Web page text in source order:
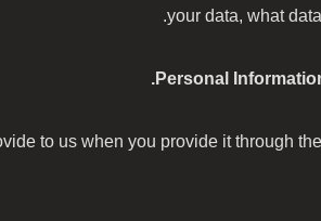
your data, what
Personal
to us when you provide it through